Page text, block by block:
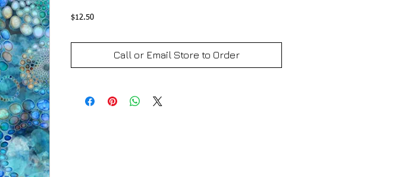
$12.50Price
Call or Email Store to Order